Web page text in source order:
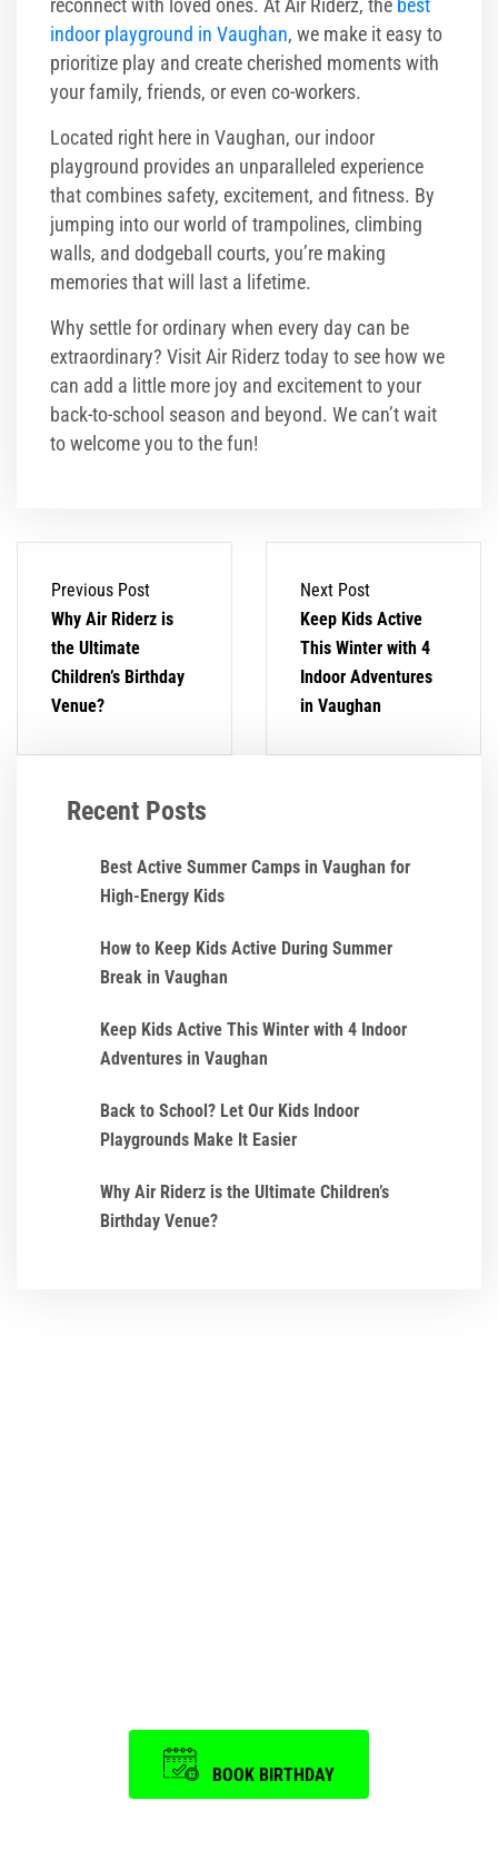
reconnect with loved ones. At Air Riderz, the best
indoor playground in Vaughan, we make it easy to
prioritize play and create cherished moments with
your family, friends, or even co-workers.
Located right here in Vaughan, our indoor
playground provides an unparalleled experience
that combines safety, excitement, and fitness. By
jumping into our world of trampolines, climbing
walls, and dodgeball courts, you’re making
memories that will last a lifetime.
Why settle for ordinary when every day can be
extraordinary? Visit Air Riderz today to see how we
can add a little more joy and excitement to your
back-to-school season and beyond. We can’t wait
to welcome you to the fun!
Previous Post
Why Air Riderz is
the Ultimate
Children’s Birthday
Venue?
Next Post
Keep Kids Active
This Winter with 4
Indoor Adventures
in Vaughan
Recent Posts
Best Active Summer Camps in Vaughan for
High-Energy Kids
How to Keep Kids Active During Summer
Break in Vaughan
Keep Kids Active This Winter with 4 Indoor
Adventures in Vaughan
Back to School? Let Our Kids Indoor
Playgrounds Make It Easier
Why Air Riderz is the Ultimate Children’s
Birthday Venue?
BOOK BIRTHDAY